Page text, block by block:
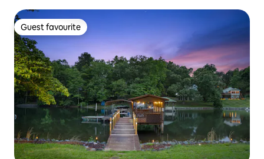
Guest favourite
Guest favourite